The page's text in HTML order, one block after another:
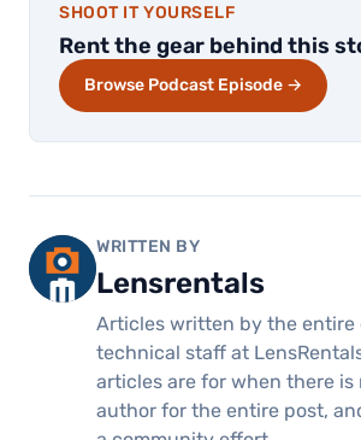
SHOOT IT YOURSELF
Rent the gear behind this
Browse Podcast Episode →
WRITTEN BY
Lensrentals
Articles written by the entire
technical staff at
articles are for when there is
author for the entire post,